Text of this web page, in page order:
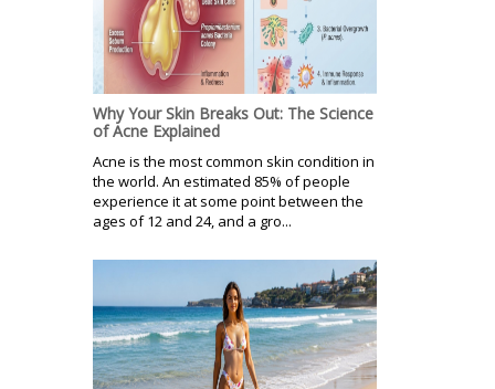
Why Your Skin Breaks Out: The Science
of Acne Explained
Acne is the most common skin condition in
the world. An estimated 85% of people
experience it at some point between the
ages of 12 and 24, and a gro...